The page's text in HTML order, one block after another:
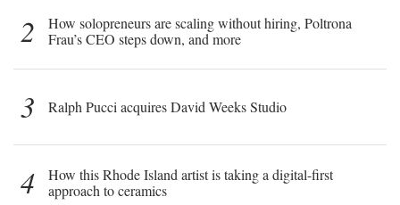
2
How solopreneurs are scaling without hiring, Poltrona
Frau’s CEO steps down, and more
3 Ralph Pucci acquires David Weeks Studio
4
How this Rhode Island artist is taking a digital-first
approach to ceramics